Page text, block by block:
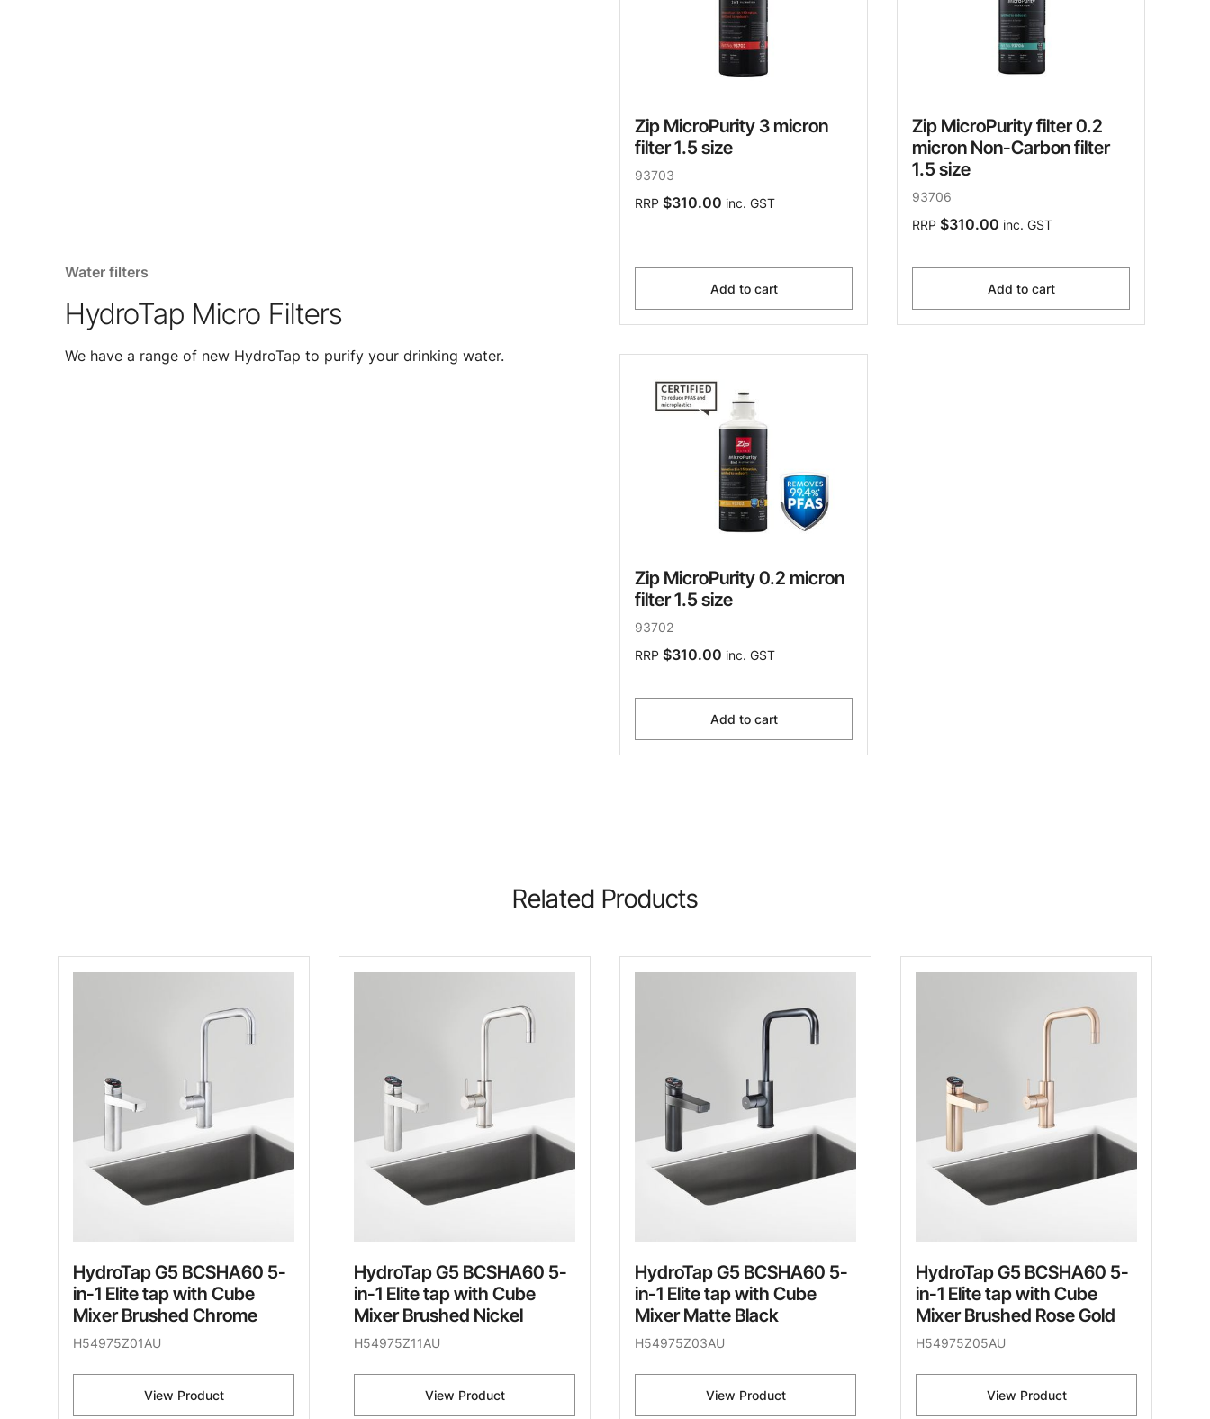
Water filters
HydroTap Micro Filters
We have a range of new HydroTap to purify your drinking water.
Zip MicroPurity 3 micron
filter 1.5 size
93703
RRP $310.00 inc. GST
Add to cart
Zip MicroPurity filter 0.2
micron Non-Carbon filter
1.5 size
93706
RRP $310.00 inc. GST
Add to cart
Zip MicroPurity 0.2 micron
filter 1.5 size
93702
RRP $310.00 inc. GST
Add to cart
Related Products
HydroTap G5 BCSHA60 5-
in-1 Elite tap with Cube
Mixer Brushed Chrome
H54975Z01AU
View Product
HydroTap G5 BCSHA60 5-
in-1 Elite tap with Cube
Mixer Brushed Nickel
H54975Z11AU
View Product
HydroTap G5 BCSHA60 5-
in-1 Elite tap with Cube
Mixer Matte Black
H54975Z03AU
View Product
HydroTap G5 BCSHA60 5-
in-1 Elite tap with Cube
Mixer Brushed Rose Gold
H54975Z05AU
View Product